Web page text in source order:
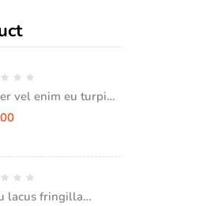
vel enim eu turpis
faucibus vel vitae
lacus fringilla